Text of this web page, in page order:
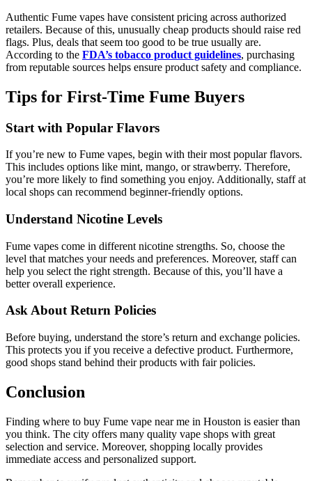
Authentic Fume vapes have consistent pricing across authorized
retailers. Because of this, unusually cheap products should raise red
flags. Plus, deals that seem too good to be true usually are.
According to the FDA’s tobacco product guidelines, purchasing
from reputable sources helps ensure product safety and compliance.
Tips for First-Time Fume Buyers
Start with Popular Flavors
If you’re new to Fume vapes, begin with their most popular flavors.
This includes options like mint, mango, or strawberry. Therefore,
you’re more likely to find something you enjoy. Additionally, staff at
local shops can recommend beginner-friendly options.
Understand Nicotine Levels
Fume vapes come in different nicotine strengths. So, choose the
level that matches your needs and preferences. Moreover, staff can
help you select the right strength. Because of this, you’ll have a
better overall experience.
Ask About Return Policies
Before buying, understand the store’s return and exchange policies.
This protects you if you receive a defective product. Furthermore,
good shops stand behind their products with fair policies.
Conclusion
Finding where to buy Fume vape near me in Houston is easier than
you think. The city offers many quality vape shops with great
selection and service. Moreover, shopping locally provides
immediate access and personalized support.